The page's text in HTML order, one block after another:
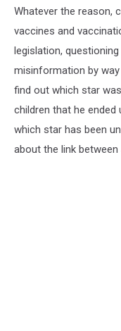
Whatever the reason,
vaccines and
legislation,
misinformation by
find out which star
children that he ended
which star has been
about the link